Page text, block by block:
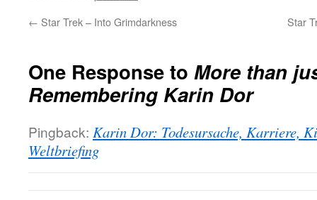
← Star Trek – Into Grimdarkness Star
One Response to More than
Remembering Karin Dor
Pingback: Karin Dor: Todesursache, Karriere,
Weltbriefing